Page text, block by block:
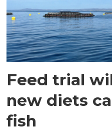
Feed trial
new diets
fish